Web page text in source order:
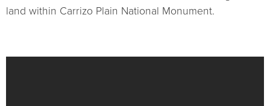
land within Carrizo Plain National Monument.